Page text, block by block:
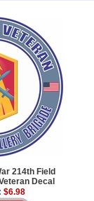
214th Field
Decal
$6.98